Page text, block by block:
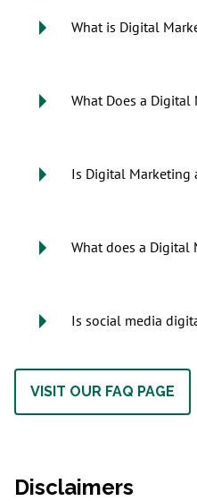
What is Digital
What Does a Digital
Is Digital Marketing
What does a Digital
Is social media
VISIT OUR FAQ PAGE
Disclaimers